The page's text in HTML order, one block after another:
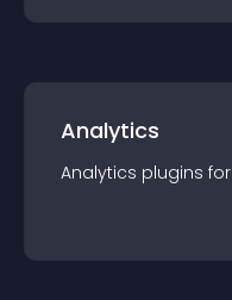
Analytics
Analytics plugins for